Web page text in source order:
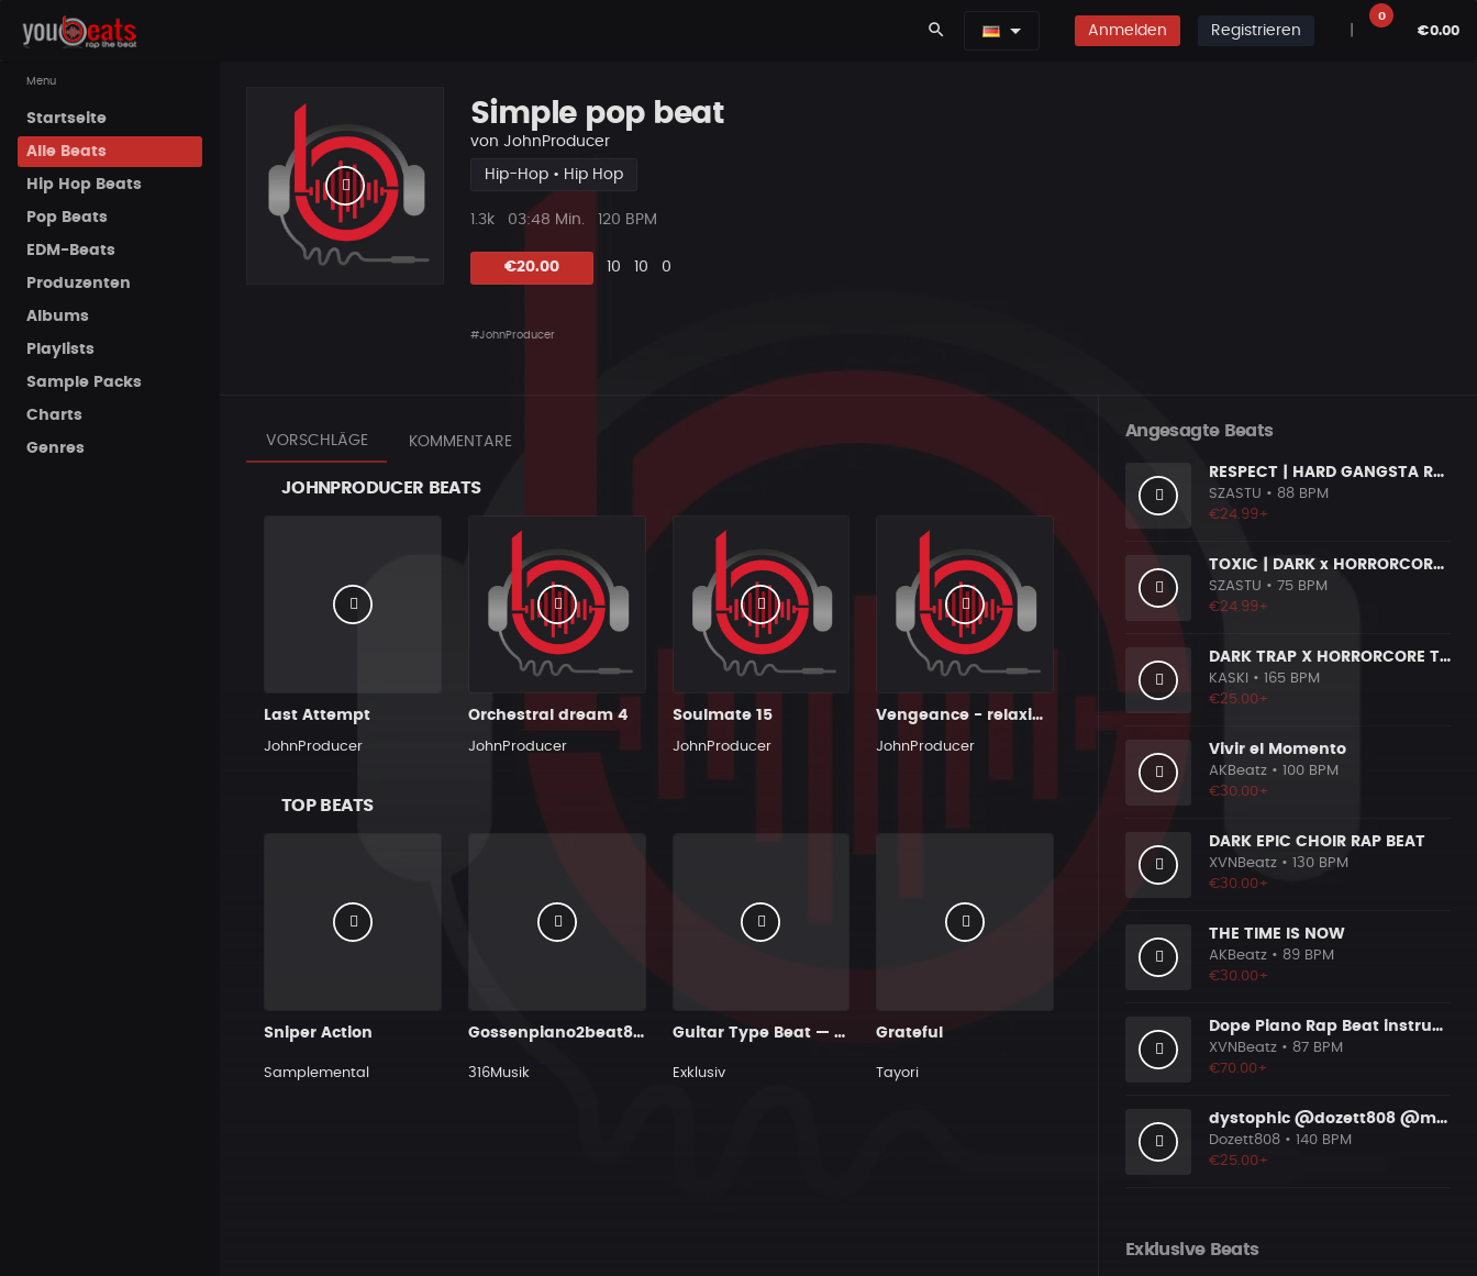
Menu
Startseite
Alle Beats
Hip Hop Beats
Pop Beats
EDM-Beats
Produzenten
Albums
Playlists
Sample Packs
Charts
Genres
search Anmelden Registrieren
0
€0.00
Simple pop beat
von JohnProducer
Hip-Hop • Hip Hop
Plays
1.3k
Beat
03:48 Min. 120 BPM
€20.00 Likes
10
Vorgeschlagen
10
Kommentare
0
#JohnProducer
VORSCHLÄGE KOMMENTARE
JOHNPRODUCER BEATS
Last Attempt
JohnProducer
Orchestral dream 4
JohnProducer
Soulmate 15
JohnProducer
Vengeance - relaxing chillout instrumental
JohnProducer
TOP BEATS
Sniper Action
Samplemental
Gossenpiano2beat84bpm
316Musik
Guitar Type Beat — "Golden Hour Blues" • Blues & Hip Hop Instrumental 2026
Exklusiv
Grateful
Tayori
Angesagte Beats
RESPECT | HARD GANGSTA RAP BOOM BAP RAP BEAT
SZASTU • 88 BPM
€24.99+
TOXIC | DARK x HORRORCORE x BOOM BAP
SZASTU • 75 BPM
€24.99+
DARK TRAP X HORRORCORE TYPE BEAT [X9]
KASKI
• 165 BPM
€25.00+
Vivir el Momento
AKBeatz • 100 BPM
€30.00+
DARK EPIC CHOIR RAP BEAT
XVNBeatz • 130 BPM
€30.00+
THE TIME IS NOW
AKBeatz • 89 BPM
€30.00+
Dope Piano Rap Beat instrumental [Prod. by XVN]
XVNBeatz • 87 BPM
€70.00+
dystophic @dozett808 @mizzy808
Dozett808 • 140 BPM
€25.00+
Exklusive Beats